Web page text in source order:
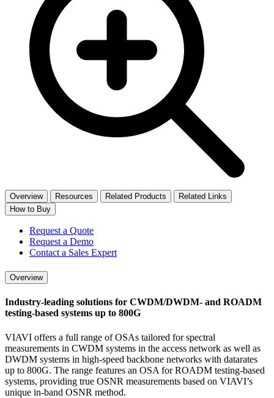
Overview Resources Related Products
Related Links
How to Buy
Request a Quote
Request a Demo
Contact a Sales Expert
Overview
Industry-leading solutions for CWDM/DWDM- and ROADM
testing-based systems up to 800G
VIAVI offers a full range of OSAs tailored for spectral
measurements in CWDM systems in the access network as well as
DWDM systems in high-speed backbone networks with datarates
up to 800G. The range features an OSA for ROADM testing-based
systems, providing true OSNR measurements based on VIAVI’s
unique in-band OSNR method.